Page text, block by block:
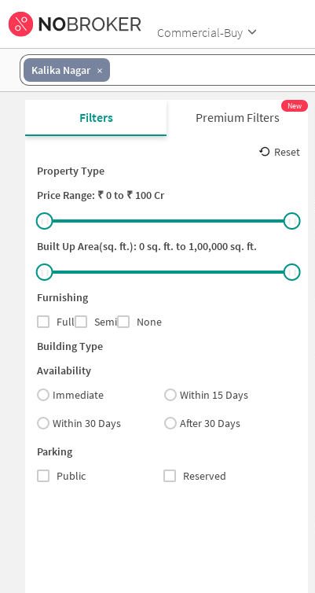
Commercial-Buy
Kalika Nagar
Filters Premium Filters
New
Reset
Property Type
Price Range: ₹0to ₹ 100 Cr
Built Up Area(sq. ft.): 0sq. ft. to 1,00,000sq. ft.
Furnishing
Full
Semi
None
Building Type
Availability
Immediate
Within 15 Days
Within 30 Days
After 30 Days
Parking
Public
Reserved